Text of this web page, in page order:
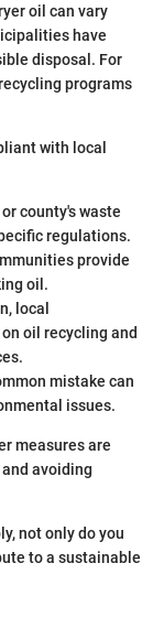
oil can vary
have
disposal. For
programs
with local
county's waste
regulations.
provide
oil.
local
oil recycling and
mistake can
issues.
measures are
avoiding
not only do you
to a sustainable